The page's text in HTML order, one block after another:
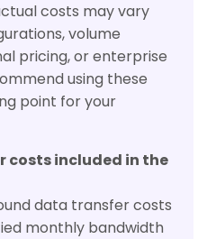
costs may vary
volume
pricing, or enterprise
using these
point for your
costs included in the
data transfer costs
monthly bandwidth